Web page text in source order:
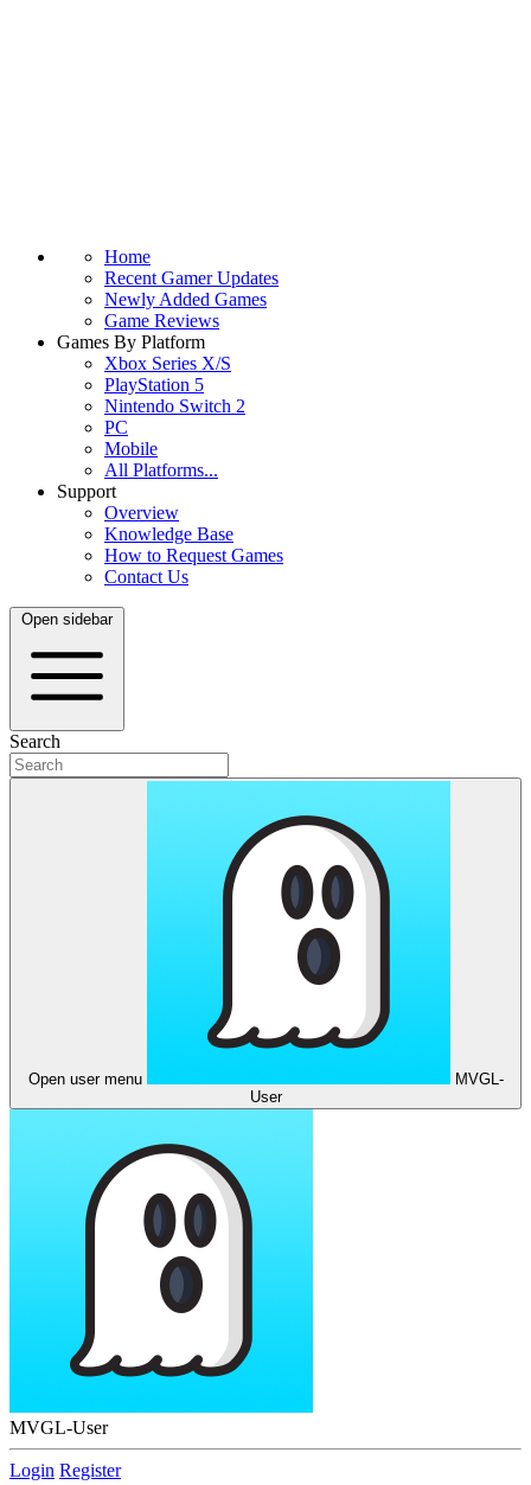
Home
Recent Gamer Updates
Newly Added Games
Game Reviews
Games By Platform
Xbox Series X/S
PlayStation 5
Nintendo Switch 2
PC
Mobile
All Platforms...
Support
Overview
Knowledge Base
How to Request Games
Contact Us
Open sidebar
Search
Open user menu
MVGL-
User
MVGL-User
Login Register